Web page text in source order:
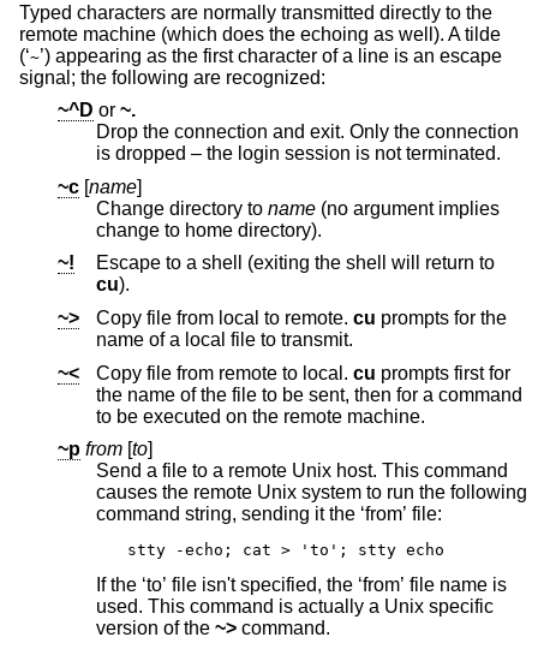
Typed characters are normally transmitted directly to the
remote machine (which does the echoing as well). A tilde
(‘~’) appearing as the first character of a line is an escape
signal; the following are recognized:
~^D or ~.
Drop the connection and exit. Only the connection
is dropped – the login session is not terminated.
~c [name]
Change directory to name (no argument implies
change to home directory).
~!
Escape to a shell (exiting the shell will return to
cu).
~>
Copy file from local to remote. cu prompts for the
name of a local file to transmit.
~<
Copy file from remote to local. cu prompts first for
the name of the file to be sent, then for a command
to be executed on the remote machine.
~p from [to]
Send a file to a remote Unix host. This command
causes the remote Unix system to run the following
command string, sending it the ‘from’ file:
stty -echo; cat > 'to'; stty echo
If the ‘to’ file isn't specified, the ‘from’ file name is
used. This command is actually a Unix specific
version of the ~> command.